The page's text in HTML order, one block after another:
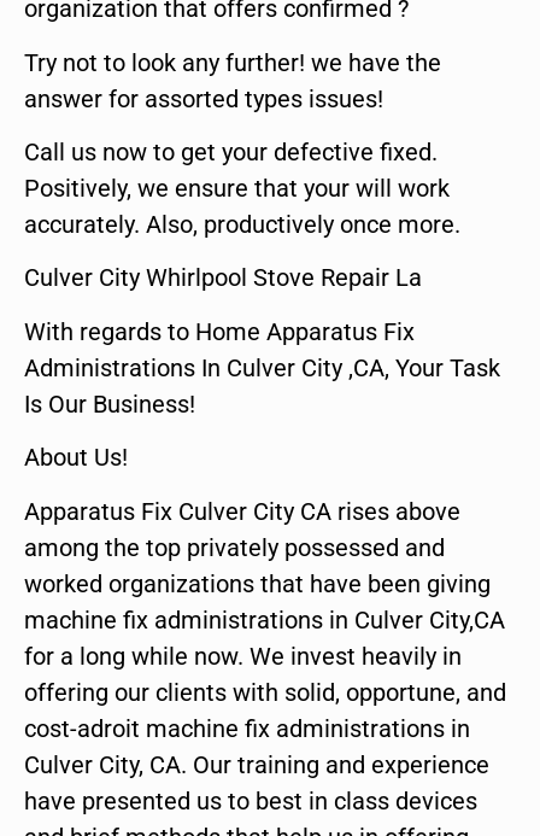
organization that offers confirmed ?
Try not to look any further! we have the
answer for assorted types issues!
Call us now to get your defective fixed.
Positively, we ensure that your will work
accurately. Also, productively once more.
Culver City Whirlpool Stove Repair La
With regards to Home Apparatus Fix
Administrations In Culver City ,CA, Your Task
Is Our Business!
About Us!
Apparatus Fix Culver City CA rises above
among the top privately possessed and
worked organizations that have been giving
machine fix administrations in Culver City,CA
for a long while now. We invest heavily in
offering our clients with solid, opportune, and
cost-adroit machine fix administrations in
Culver City, CA. Our training and experience
have presented us to best in class devices